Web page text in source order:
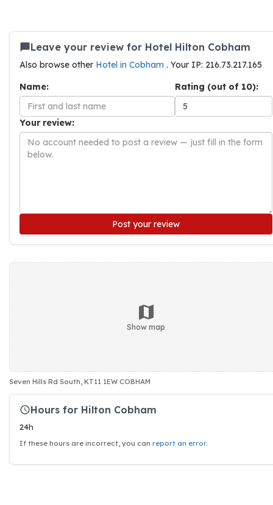
Leave your review for Hotel Hilton Cobham
Also browse other Hotel in Cobham . Your IP: 216.73.217.165
Name:
Rating (out of 10):
Your review:
Post your review
Show map
Seven Hills Rd South, KT11 1EW COBHAM
Hours for Hilton Cobham
24h
If these hours are incorrect, you can report an error.